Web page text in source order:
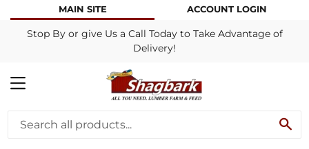
MAIN SITE ACCOUNT LOGIN
Stop By or give Us a Call Today to Take Advantage of
Delivery!
MENU